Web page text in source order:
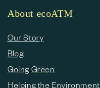
About ecoATM
Our Story
Blog
Going Green
Helping the Environment